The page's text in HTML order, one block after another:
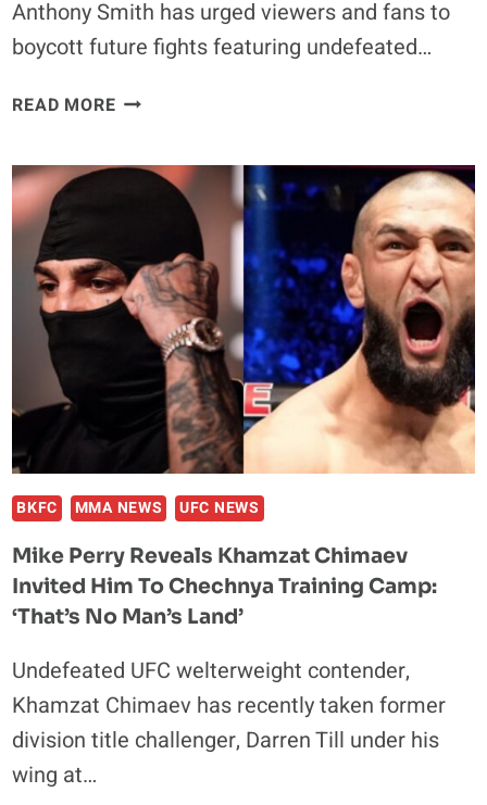
Anthony Smith has urged viewers and fans to
boycott future fights featuring undefeated…
READ MOREANTHONY
FANS
BOYCOTT
FUTURE
JAKE
PAUL
FIGHTS:
TALK
SH*T,
GO
YOURSELF
BKFC MMA NEWS UFC NEWS
Mike Perry Reveals Khamzat Chimaev
Invited Him To Chechnya Training Camp:
‘That’s No Man’s Land’
Undefeated UFC welterweight contender,
Khamzat Chimaev has recently taken former
division title challenger, Darren Till under his
wing at…